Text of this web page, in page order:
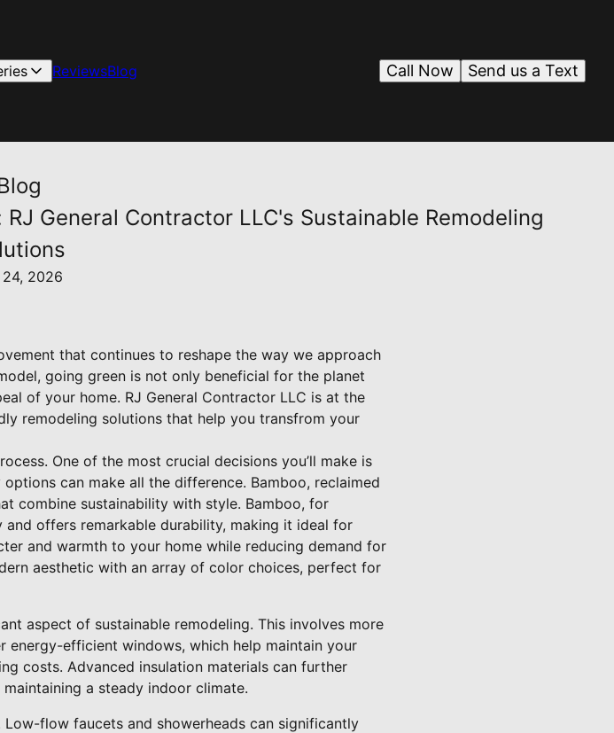
ReviewsBlog Send us a Text
Call Now
General Contractor LLC's Sustainable Remodeling
2026
that continues to reshape the way we approach
going green is not only beneficial for the planet
of your home. RJ General Contractor LLC is at the
remodeling solutions that help you transfrom your
One of the most crucial decisions you’ll make is
can make all the difference. Bamboo, reclaimed
combine sustainability with style. Bamboo, for
offers remarkable durability, making it ideal for
and warmth to your home while reducing demand for
aesthetic with an array of color choices, perfect for
aspect of sustainable remodeling. This involves more
efficient windows, which help maintain your
costs. Advanced insulation materials can further
a steady indoor climate.
flow faucets and showerheads can significantly